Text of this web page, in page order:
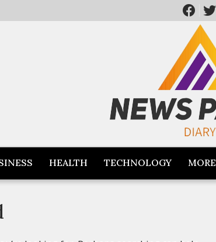
HEALTH TECHNOLOGY MORE